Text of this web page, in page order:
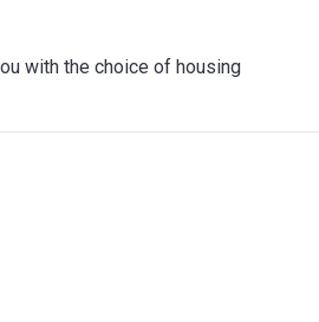
with the choice of housing